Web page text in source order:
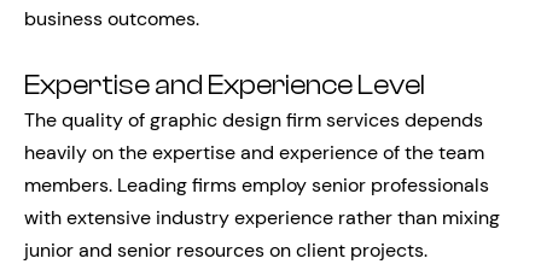
business outcomes.
Expertise and Experience Level
The quality of graphic design firm services depends
heavily on the expertise and experience of the team
members. Leading firms employ senior professionals
with extensive industry experience rather than mixing
junior and senior resources on client projects.